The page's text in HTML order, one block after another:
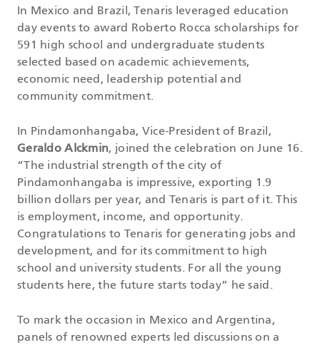
In Mexico and Brazil, Tenaris leveraged education
day events to award Roberto Rocca scholarships for
591 high school and undergraduate students
selected based on academic achievements,
economic need, leadership potential and
community commitment.
In Pindamonhangaba, Vice-President of Brazil,
Geraldo Alckmin, joined the celebration on June 16.
“The industrial strength of the city of
Pindamonhangaba is impressive, exporting 1.9
billion dollars per year, and Tenaris is part of it. This
is employment, income, and opportunity.
Congratulations to Tenaris for generating jobs and
development, and for its commitment to high
school and university students. For all the young
students here, the future starts today” he said.
To mark the occasion in Mexico and Argentina,
panels of renowned experts led discussions on a